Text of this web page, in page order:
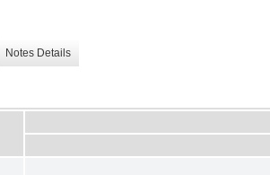
Notes Details